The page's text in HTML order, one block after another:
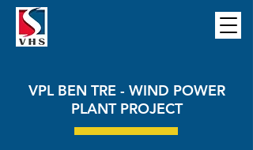
VPL BEN TRE - WIND POWER
PLANT PROJECT